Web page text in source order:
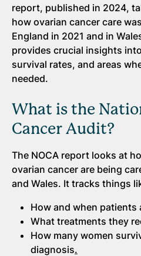
report, published in 2024,
how ovarian cancer care
England in 2021 and in
provides crucial insights
survival rates, and areas
needed.
What is the
Cancer Audit?
The NOCA report looks at
ovarian cancer are being
and Wales. It tracks things
How and when patients
What treatments they
How many women
diagnosis.